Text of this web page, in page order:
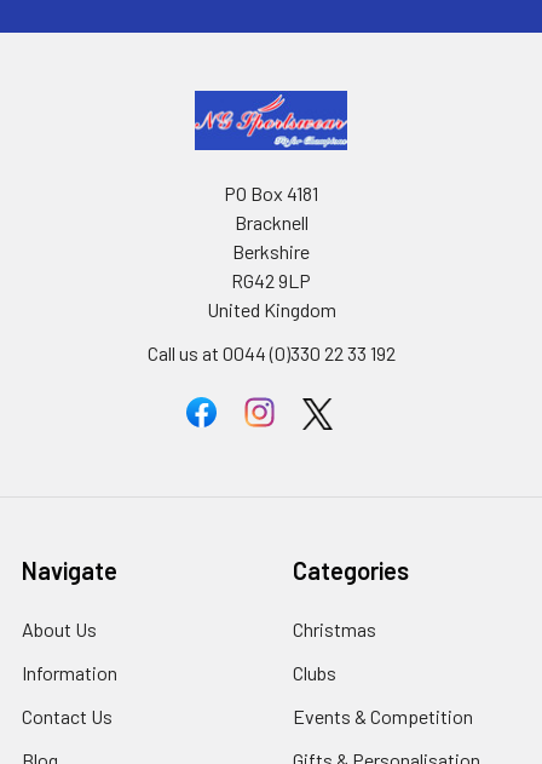
PO Box 4181
Bracknell
Berkshire
RG42 9LP
United Kingdom
Call us at 0044 (0)330 22 33 192
Navigate
About Us
Information
Contact Us
Blog
Categories
Christmas
Clubs
Events & Competition
Gifts & Personalisation